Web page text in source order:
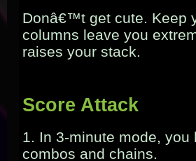
Donâ€™t get cute. Keep
columns leave you
raises your stack.
Score Attack
1. In 3-minute mode,
combos and chains.